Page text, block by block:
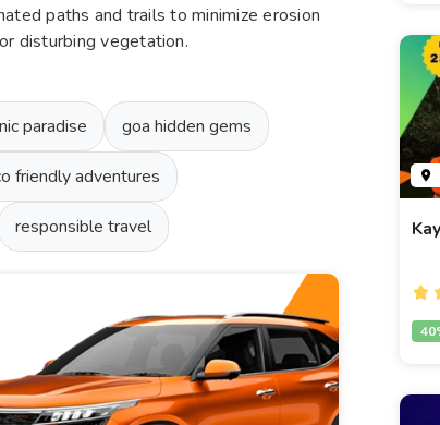
paths and trails to minimize erosion
disturbing vegetation.
paradise goa hidden gems
friendly adventures
responsible travel